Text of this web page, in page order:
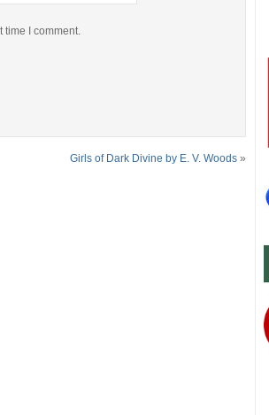
time I comment.
Girls of Dark Divine by E. V. Woods »